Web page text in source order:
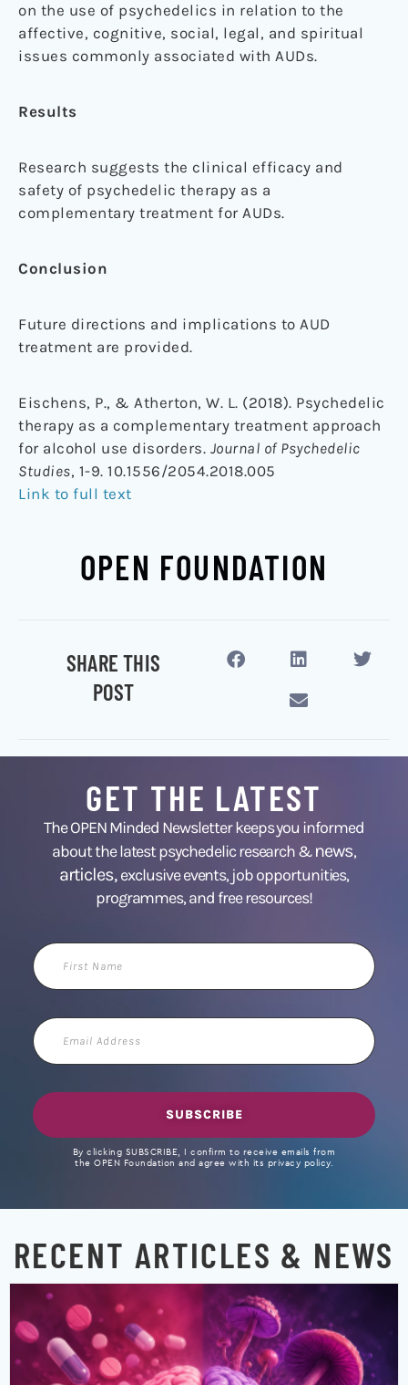
on the use of psychedelics in relation to the
affective, cognitive, social, legal, and spiritual
issues commonly associated with AUDs.
Results
Research suggests the clinical efficacy and
safety of psychedelic therapy as a
complementary treatment for AUDs.
Conclusion
Future directions and implications to AUD
treatment are provided.
Eischens, P., & Atherton, W. L. (2018). Psychedelic
therapy as a complementary treatment approach
for alcohol use disorders. Journal of Psychedelic
Studies, 1-9. 10.1556/2054.2018.005
Link to full text
OPEN FOUNDATION
SHARE THIS
POST
GET THE LATEST
The OPEN Minded Newsletter keeps you informed
about the latest psychedelic research &news,
articles,exclusive events, job opportunities,
programmes, and free resources!
First
Name
Email
Address
SUBSCRIBE
By clicking SUBSCRIBE, I confirm to receive emails from
the OPEN Foundation and agree with its privacy policy.
RECENT ARTICLES & NEWS